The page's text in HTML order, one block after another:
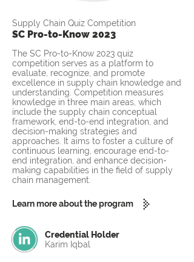
Supply Chain Quiz Competition
SC Pro-to-Know 2023
The SC Pro-to-Know 2023 quiz
competition serves as a platform to
evaluate, recognize, and promote
excellence in supply chain knowledge and
understanding. Competition measures
knowledge in three main areas, which
include the supply chain conceptual
framework, end-to-end integration, and
decision-making strategies and
approaches. It aims to foster a culture of
continuous learning, encourage end-to-
end integration, and enhance decision-
making capabilities in the field of supply
chain management.
Learn more about the program
Credential Holder
Karim Iqbal